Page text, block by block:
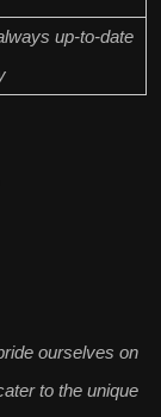
up-to-date
ourselves on
to the unique